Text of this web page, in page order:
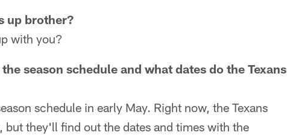
up brother?
with you?
season schedule and what dates do the Texans
schedule in early May. Right now, the Texans
, but they'll find out the dates and times with the